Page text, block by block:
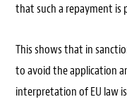
that such a repayment is
This shows that in
to avoid the application
interpretation of EU law